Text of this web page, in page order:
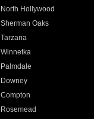
North Hollywood
Sherman Oaks
Tarzana
Winnetka
Palmdale
Downey
Compton
Rosemead